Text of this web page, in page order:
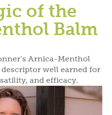
of the
Balm
Arnica-Menthol
well earned for
and efficacy.